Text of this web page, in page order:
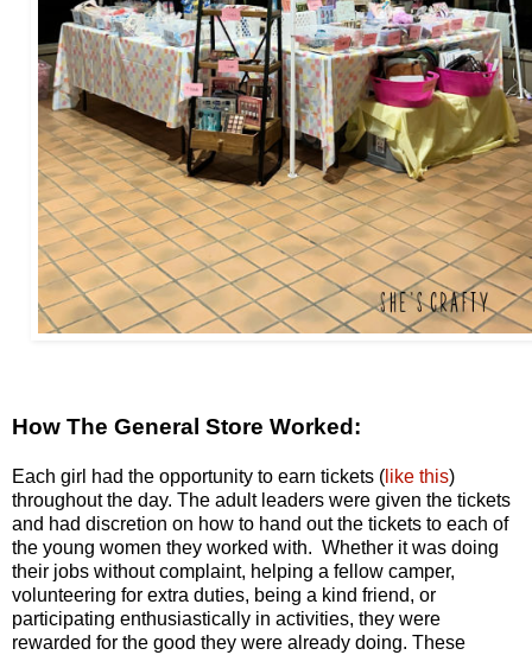
How The General Store Worked:
Each girl had the opportunity to earn tickets ( like this)
throughout the day. The adult leaders were given the tickets
and had discretion on how to hand out the tickets to each of
the young women they worked with. Whether it was doing
their jobs without complaint, helping a fellow camper,
volunteering for extra duties, being a kind friend, or
participating enthusiastically in activities, they were
rewarded for the good they were already doing. These